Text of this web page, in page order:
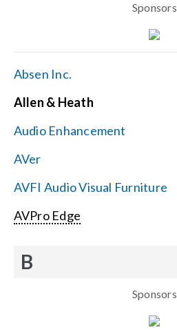
Get Support
Contact Us
Sponsors
Absen Inc.
Allen & Heath
Audio Enhancement
AVer
AVFI Audio Visual Furniture
AVPro Edge
B
Sponsors